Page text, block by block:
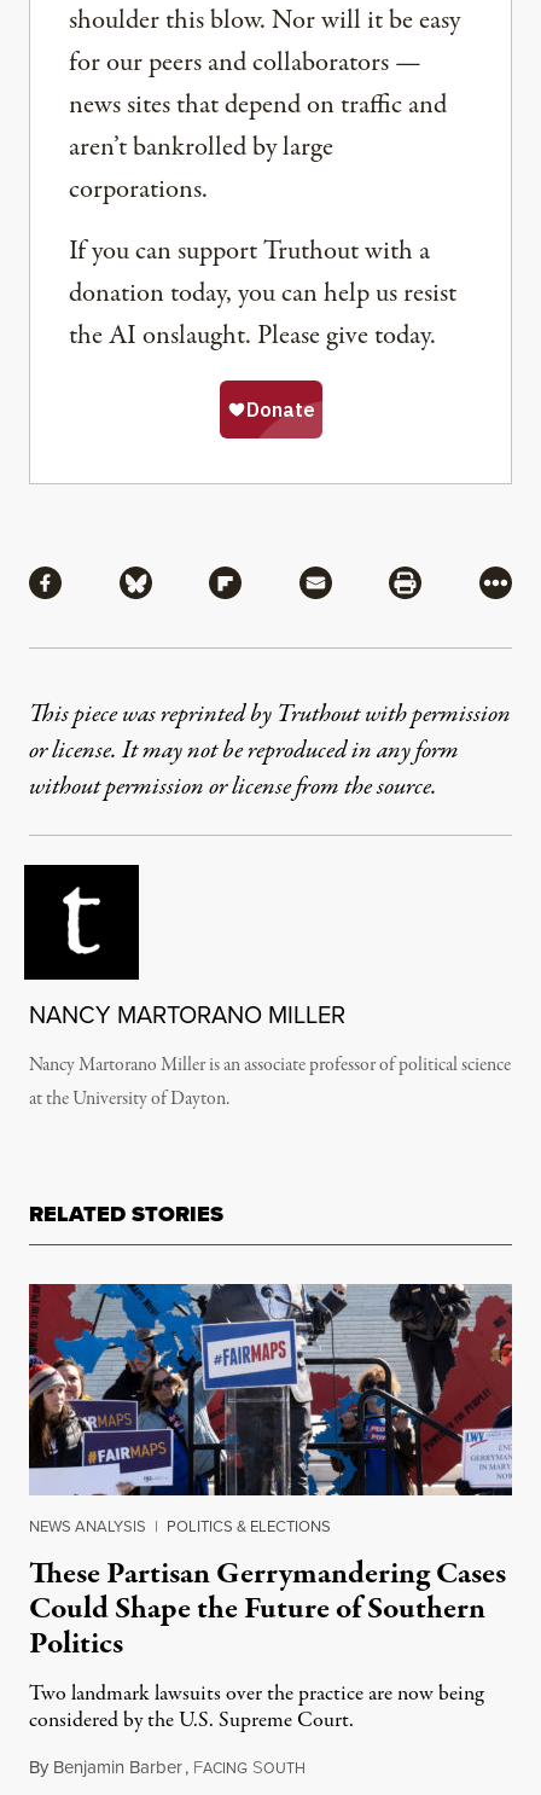
shoulder this blow. Nor will it be easy
for our peers and collaborators —
news sites that depend on traffic and
aren’t bankrolled by large
corporations.
If you can support Truthout with a
donation today, you can help us resist
the AI onslaught. Please give today.
Share via Facebook
Share via BlueskyShare via Flipboard
Share via MailShare via
More
This piece was reprinted by Truthout with permission
or license. It may not be reproduced in any form
without permission or license from the source.
NANCY MARTORANO MILLER
Nancy Martorano Miller is an associate professor of political science
at the University of Dayton.
RELATED STORIES
NEWS ANALYSIS | POLITICS & ELECTIONS
These Partisan Gerrymandering Cases
Could Shape the Future of Southern
Politics
Two landmark lawsuits over the practice are now being
considered by the U.S. Supreme Court.
By Benjamin Barber, FACING SOUTH